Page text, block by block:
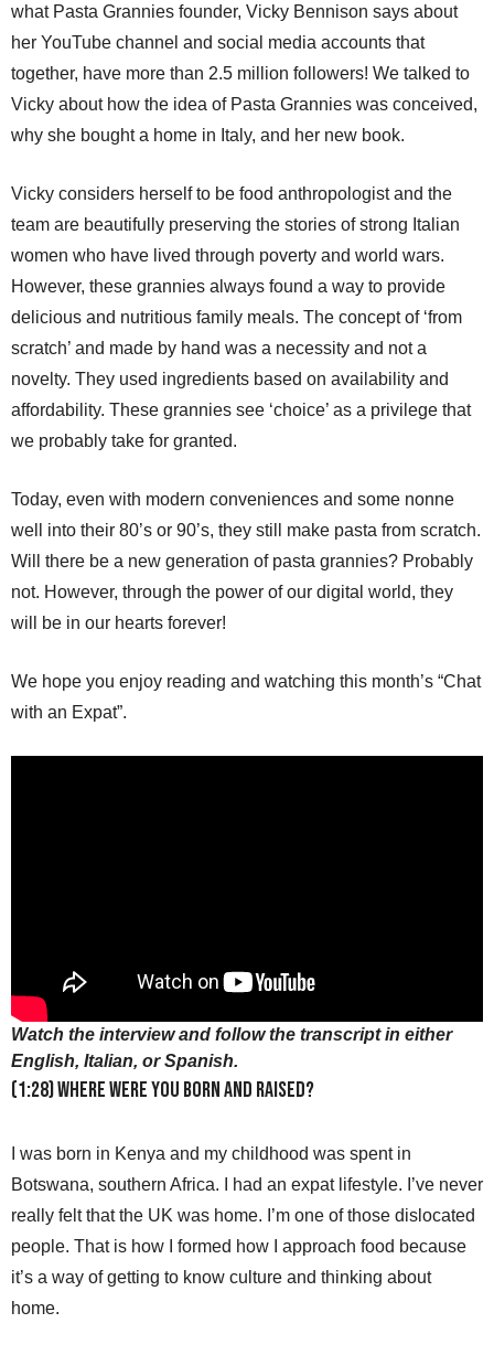
what Pasta Grannies founder, Vicky Bennison says about
her YouTube channel and social media accounts that
together, have more than 2.5 million followers! We talked to
Vicky about how the idea of Pasta Grannies was conceived,
why she bought a home in Italy, and her new book.
Vicky considers herself to be food anthropologist and the
team are beautifully preserving the stories of strong Italian
women who have lived through poverty and world wars.
However, these grannies always found a way to provide
delicious and nutritious family meals. The concept of ‘from
scratch’ and made by hand was a necessity and not a
novelty. They used ingredients based on availability and
affordability. These grannies see ‘choice’ as a privilege that
we probably take for granted.
Today, even with modern conveniences and some nonne
well into their 80’s or 90’s, they still make pasta from scratch.
Will there be a new generation of pasta grannies? Probably
not. However, through the power of our digital world, they
will be in our hearts forever!
We hope you enjoy reading and watching this month’s “Chat
with an Expat”.
Watch the interview and follow the transcript in either
English, Italian, or Spanish.
(1:28) Where were you born and raised?
I was born in Kenya and my childhood was spent in
Botswana, southern Africa. I had an expat lifestyle. I’ve never
really felt that the UK was home. I’m one of those dislocated
people. That is how I formed how I approach food because
it’s a way of getting to know culture and thinking about
home.